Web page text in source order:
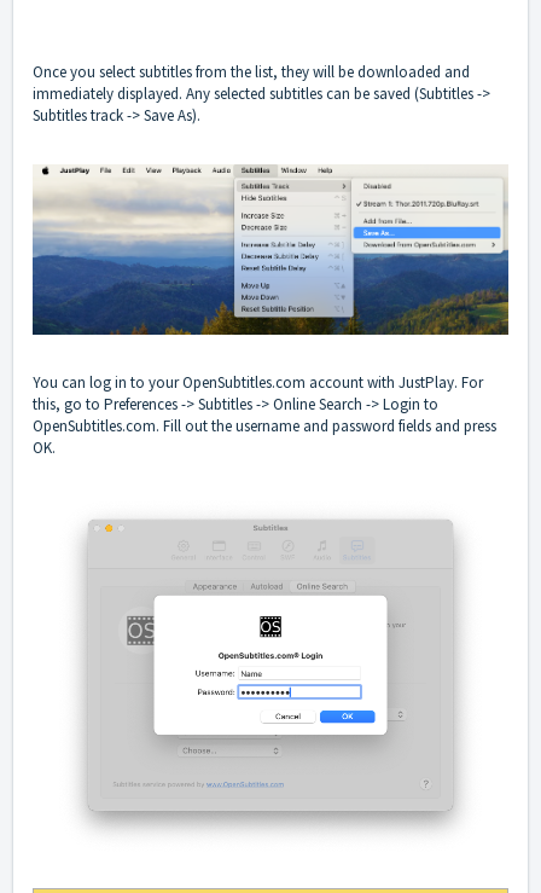
Once you select subtitles from the list, they will be downloaded and
immediately displayed. Any selected subtitles can be saved (Subtitles ->
Subtitles track -> Save As).
You can log in to your OpenSubtitles.com account with JustPlay. For
this, go to Preferences -> Subtitles -> Online Search -> Login to
OpenSubtitles.com. Fill out the username and password fields and press
OK.